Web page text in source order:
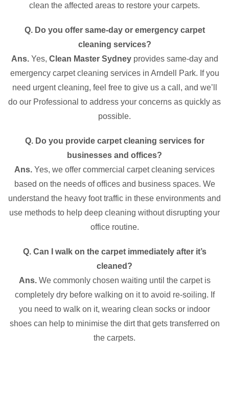
clean the affected areas to restore your carpets.
Q. Do you offer same-day or emergency carpet
cleaning services?
Ans. Yes, Clean Master Sydneyprovides same-day and
emergency carpet cleaning services in Arndell Park. If you
need urgent cleaning, feel free to give us a call, and we’ll
do our Professional to address your concerns as quickly as
possible.
Q. Do you provide carpet cleaning services for
businesses and offices?
Ans. Yes, we offer commercial carpet cleaning services
based on the needs of offices and business spaces. We
understand the heavy foot traffic in these environments and
use methods to help deep cleaning without disrupting your
office routine.
Q. Can I walk on the carpet immediately after it’s
cleaned?
Ans. We commonly chosen waiting until the carpet is
completely dry before walking on it to avoid re-soiling. If
you need to walk on it, wearing clean socks or indoor
shoes can help to minimise the dirt that gets transferred on
the carpets.